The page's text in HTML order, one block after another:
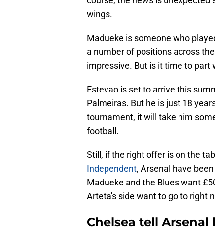
wings.
Madueke is someone who
a number of positions across
impressive. But is it time to part
Estevao is set to arrive this
Palmeiras. But he is just 18
tournament, it will take him
football.
Still, if the right offer is on the
Independent, Arsenal have
Madueke and the Blues want
Arteta's side want to go to right
Chelsea tell